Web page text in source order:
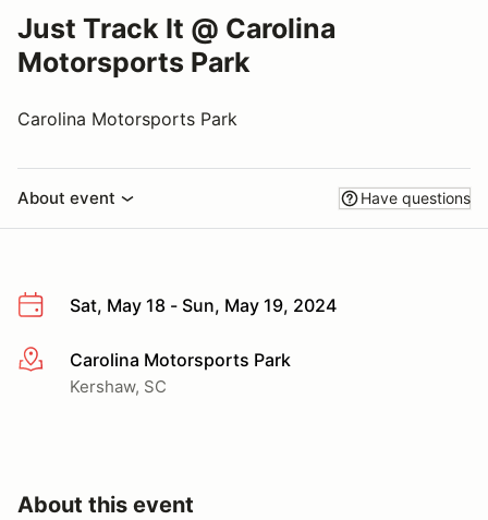
Just Track It @ Carolina
Motorsports Park
Carolina Motorsports Park
About event Have questions
Sat, May 18 - Sun, May 19, 2024
More infoCarolina Motorsports Park
Kershaw, SC
About this event